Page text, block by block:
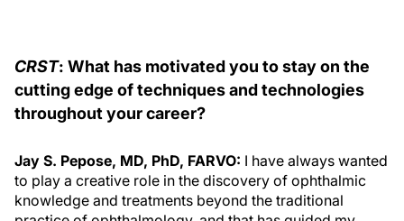
CRST: What has motivated you to stay on the
cutting edge of techniques and technologies
throughout your career?
Jay S. Pepose, MD, PhD, FARVO: I have always wanted
to play a creative role in the discovery of ophthalmic
knowledge and treatments beyond the traditional